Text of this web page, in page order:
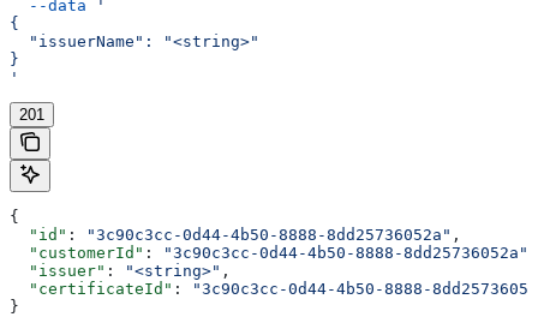
  --data
'
{
  "issuerName": "<string>"
}
'
201
{
  "id"
: "3c90c3cc-0d44-4b50-8888-8dd25736052a" ,
  "customerId"
: "3c90c3cc-0d44-4b50-8888-8dd25736052a"
  "issuer"
: "<string>" ,
  "certificateId"
:
"3c90c3cc-0d44-4b50-8888-
}